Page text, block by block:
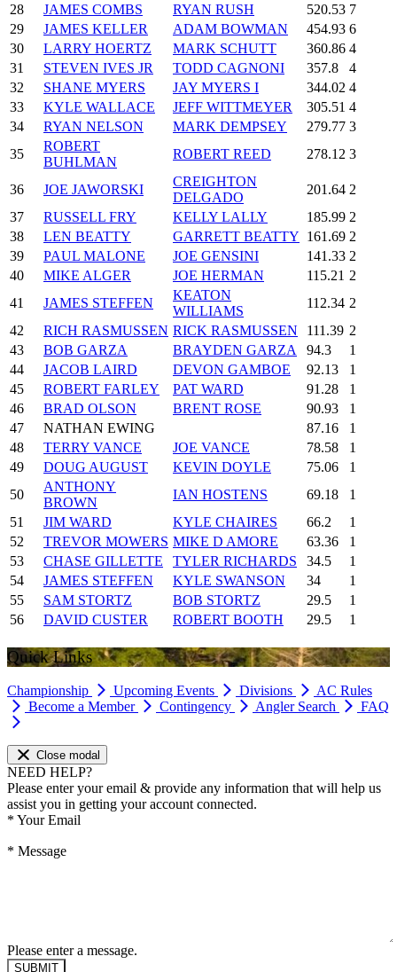
28
JAMES COMBS RYAN RUSH 520.53 7
29
JAMES KELLER ADAM BOWMAN 454.93 6
30
LARRY HOERTZ MARK SCHUTT 360.86 4
31
STEVEN IVES JR TODD CAGNONI 357.8
4
32
SHANE MYERS JAY MYERS I 344.02 4
33
KYLE WALLACE JEFF WITTMEYER 305.51 4
34
RYAN NELSON MARK DEMPSEY 279.77 3
35
ROBERT
BUHLMAN
ROBERT REED 278.12 3
36 JOE JAWORSKI
CREIGHTON
DELGADO
201.64 2
37
RUSSELL FRY KELLY LALLY 185.99 2
38
LEN BEATTY GARRETT BEATTY 161.69 2
39
PAUL MALONE JOE GENSINI 141.33 2
40
MIKE ALGER JOE HERMAN 115.21 2
41
JAMES STEFFEN
KEATON
WILLIAMS
112.34 2
42
RICH RASMUSSEN RICK RASMUSSEN 111.39 2
43
BOB GARZA BRAYDEN GARZA 94.3
1
44
JACOB LAIRD DEVON GAMBOE 92.13
1
45
ROBERT FARLEY PAT WARD 91.28
1
46
BRAD OLSON BRENT ROSE 90.93
1
47
NATHAN EWING 87.16
1
48
TERRY VANCE JOE VANCE 78.58
1
49
DOUG AUGUST KEVIN DOYLE 75.06
1
50
ANTHONY
BROWN
IAN HOSTENS 69.18
1
51
JIM WARD KYLE CHAIRES 66.2
1
52
TREVOR MOWERS MIKE D AMORE 63.36
1
53
CHASE GILLETTE TYLER RICHARDS 34.5
1
54
JAMES STEFFEN KYLE SWANSON 34
1
55
SAM STORTZ BOB STORTZ 29.5
1
56
DAVID CUSTER ROBERT BOOTH 29.5 1
Quick Links
Championship Upcoming Events Divisions
AC Rules
Become a Member
Contingency Angler Search FAQ
Close modal
NEED HELP?
Please enter your email & provide any information that will help us
assist you in getting your account connected.
* Your Email
* Message
Please enter a message.
SUBMIT